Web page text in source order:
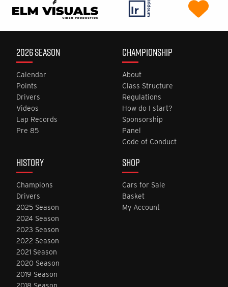
2026 SEASON
Calendar
Points
Drivers
Videos
Lap Records
Pre 85
CHAMPIONSHIP
About
Class Structure
Regulations
How do I start?
Sponsorship
Panel
Code of Conduct
HISTORY
Champions
Drivers
2025 Season
2024 Season
2023 Season
2022 Season
2021 Season
2020 Season
2019 Season
2018 Season
SHOP
Cars for Sale
Basket
My Account